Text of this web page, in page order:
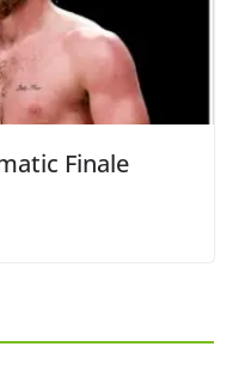
Finale